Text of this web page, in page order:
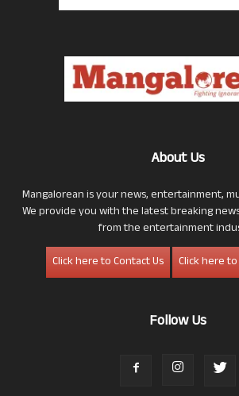
About Us
Mangalorean is your news, entertainment,
We provide you with the latest breaking
from the entertainment
Click here to Contact Us
Click here
Follow Us